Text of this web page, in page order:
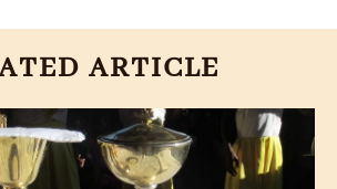
ARTICLE